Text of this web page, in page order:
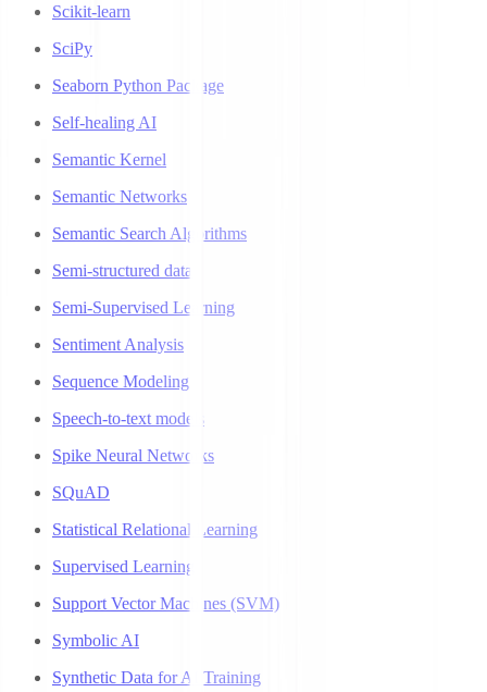
Scikit-learn
SciPy
Seaborn Python Package
Self-healing AI
Semantic Kernel
Semantic Networks
Semantic Search Algorithms
Semi-structured data
Semi-Supervised Learning
Sentiment Analysis
Sequence Modeling
Speech-to-text models
Spike Neural Networks
SQuAD
Statistical Relational Learning
Supervised Learning
Support Vector Machines (SVM)
Symbolic AI
Synthetic Data for AI Training